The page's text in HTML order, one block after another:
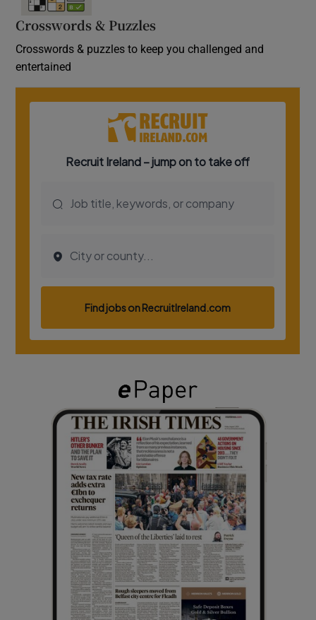
Crosswords & Puzzles
Crosswords & puzzles to keep you challenged and
entertained